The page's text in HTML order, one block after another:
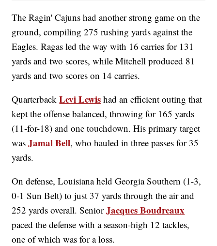
The Ragin' Cajuns had another strong game on the
ground, compiling 275 rushing yards against the
Eagles. Ragas led the way with 16 carries for 131
yards and two scores, while Mitchell produced 81
yards and two scores on 14 carries.
QuarterbackLevi Lewis had an efficient outing that
kept the offense balanced, throwing for 165 yards
(11-for-18) and one touchdown. His primary target
wasJamal Bell, who hauled in three passes for 35
yards.
On defense, Louisiana held Georgia Southern (1-3,
0-1 Sun Belt) to just 37 yards through the air and
252 yards overall. SeniorJacques Boudreaux
paced the defense with a season-high 12 tackles,
one of which was for a loss.